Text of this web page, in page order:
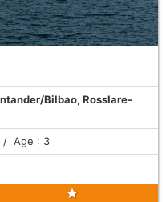
Bilbao, Rosslare-
/ Age : 3